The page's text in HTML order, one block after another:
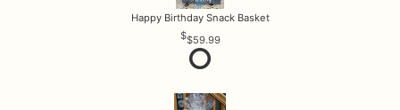
Happy Birthday Snack Basket
$59.99